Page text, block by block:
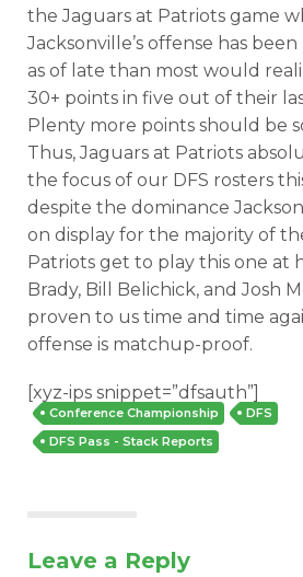
the Jaguars at Patriots game
Jacksonville’s offense has
as of late than most would
30+ points in five out of their
Plenty more points should be
Thus, Jaguars at Patriots
the focus of our DFS rosters
despite the dominance
on display for the majority of
Patriots get to play this one at
Brady, Bill Belichick, and Josh
proven to us time and time
offense is matchup-proof.
[xyz-ips snippet=”dfsauth”]
Conference Championship
DFS
DFS Pass - Stack Reports
Leave a Reply